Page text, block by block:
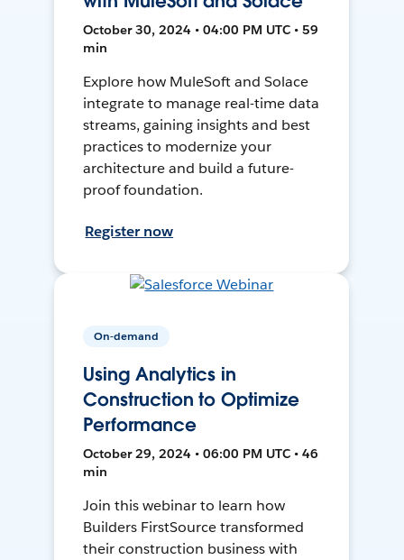
October 30, 2024 • 04:00 PM UTC • 59
min
Explore how MuleSoft and Solace
integrate to manage real-time data
streams, gaining insights and best
practices to modernize your
architecture and build a future-
proof foundation.
Register now
On-demand
Using Analytics in
Construction to Optimize
Performance
October 29, 2024 • 06:00 PM UTC • 46
min
Join this webinar to learn how
Builders FirstSource transformed
their construction business with